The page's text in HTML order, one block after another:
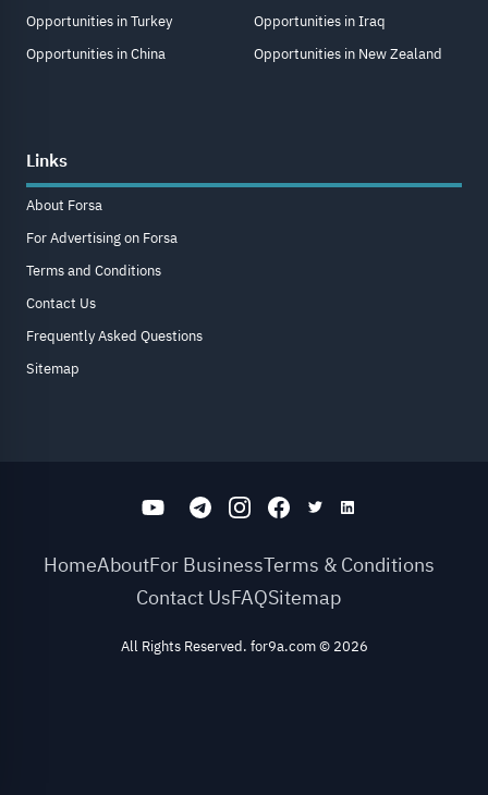
Opportunities in Turkey
Opportunities in China
Opportunities in Iraq
Opportunities in New Zealand
Links
About Forsa
For Advertising on Forsa
Terms and Conditions
Contact Us
Frequently Asked Questions
Sitemap
HomeAboutFor BusinessTerms & Conditions
Contact UsFAQSitemap
All Rights Reserved. for9a.com© 2026